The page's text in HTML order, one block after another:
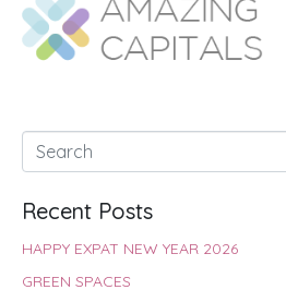
o
o
k
A
p
p
e
r
r
s
d
n
Recent Posts
HAPPY EXPAT NEW YEAR 2026
GREEN SPACES